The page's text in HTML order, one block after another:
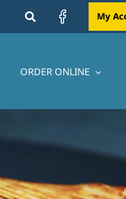
My
ORDER ONLINE